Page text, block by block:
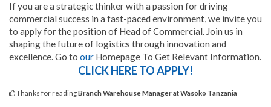
If you are a strategic thinker with a passion for driving
commercial success in a fast-paced environment, we invite you
to apply for the position of Head of Commercial. Join us in
shaping the future of logistics through innovation and
excellence. Go to our Homepage To Get Relevant Information.
CLICK HERE TO APPLY!
Thanks for readingBranch Warehouse Manager at Wasoko Tanzania